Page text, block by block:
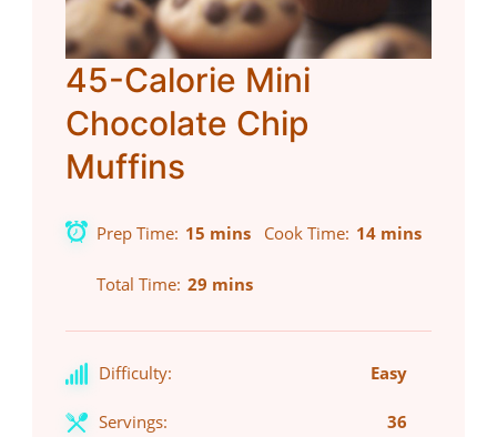
45-Calorie Mini
Chocolate Chip
Muffins
Prep Time 15 mins Cook Time 14 mins
Total Time 29 mins
Difficulty: Easy
Servings: 36